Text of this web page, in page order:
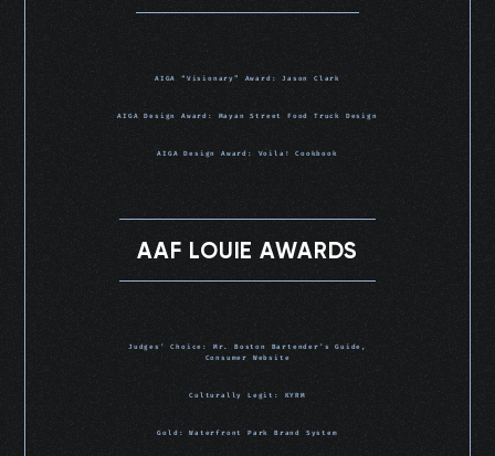
AIGA “Visionary” Award: Jason Clark
AIGA Design Award: Mayan Street Food Truck Design
AIGA Design Award: Voila! Cookbook
AAF LOUIE AWARDS
Judges’ Choice: Mr. Boston Bartender’s Guide,
Consumer Website
Culturally Legit: KYRM
Gold: Waterfront Park Brand System